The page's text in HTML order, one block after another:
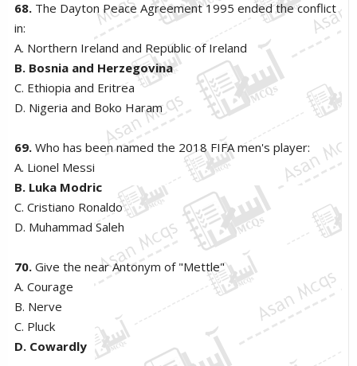
68. The Dayton Peace Agreement 1995 ended the conflict
in:
A. Northern Ireland and Republic of Ireland
B. Bosnia and Herzegovina
C. Ethiopia and Eritrea
D. Nigeria and Boko Haram
69. Who has been named the 2018 FIFA men's player:
A. Lionel Messi
B. Luka Modric
C. Cristiano Ronaldo
D. Muhammad Saleh
70. Give the near Antonym of "Mettle"
A. Courage
B. Nerve
C. Pluck
D. Cowardly